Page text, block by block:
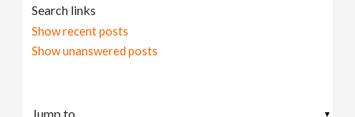
Search links
Show recent posts
Show unanswered posts
▼